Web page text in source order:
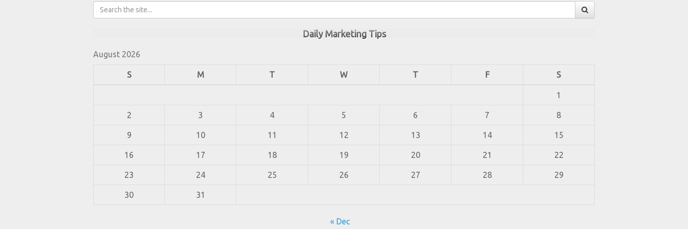
Daily Marketing Tips
August 2026
S M T W T F S
1
2 3 4 5 6 7 8
9 10 11 12 13 14 15
16 17 18 19 20 21 22
23 24 25 26 27 28 29
30 31
« Dec